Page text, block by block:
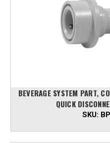
BEVERAGE SYSTEM PART,
QUICK
SKU: